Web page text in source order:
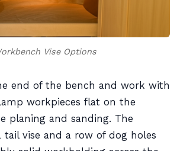
Vise Options
end of the bench and work with
workpieces flat on the
planing and sanding. The
vise and a row of dog holes